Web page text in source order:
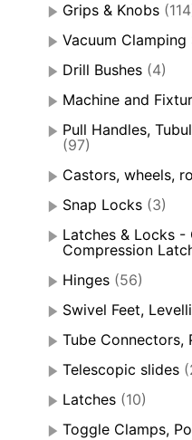
Grips & Knobs
Vacuum Clamping
Drill Bushes (4)
Machine and
Pull Handles,
(97)
Castors, wheels,
Snap Locks (3)
Latches & Locks
Compression
Hinges (56)
Swivel Feet,
Tube Connectors,
Telescopic slides
Latches (10)
Toggle Clamps,